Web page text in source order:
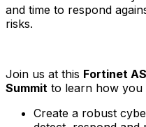
and time to respond
risks.
Join us at this Fortinet
Summit to learn how you
Create a robust